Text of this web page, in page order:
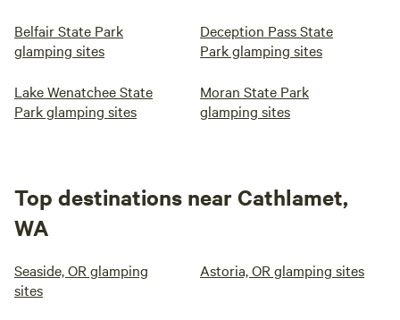
Belfair State Park
glamping sites
Deception Pass State
Park glamping sites
Lake Wenatchee State
Park glamping sites
Moran State Park
glamping sites
Top destinations near Cathlamet,
WA
Seaside, OR glamping
sites
Astoria, OR glamping sites